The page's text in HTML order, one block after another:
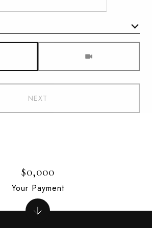
NEXT
$0,000
Your Payment